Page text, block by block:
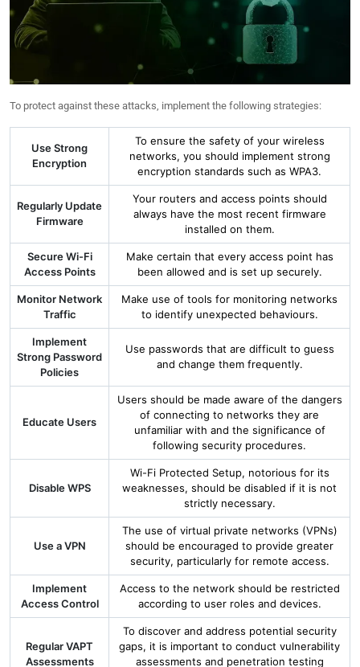
To protect against these attacks, implement the following strategies:
Use Strong
Encryption
To ensure the safety of your wireless
networks, you should implement strong
encryption standards such as WPA3.
Regularly Update
Firmware
Your routers and access points should
always have the most recent firmware
installed on them.
Secure Wi-Fi
Access Points
Make certain that every access point has
been allowed and is set up securely.
Monitor Network
Traffic
Make use of tools for monitoring networks
to identify unexpected behaviours.
Implement
Strong Password
Policies
Use passwords that are difficult to guess
and change them frequently.
Educate Users
Users should be made aware of the dangers
of connecting to networks they are
unfamiliar with and the significance of
following security procedures.
Disable WPS
Wi-Fi Protected Setup, notorious for its
weaknesses, should be disabled if it is not
strictly necessary.
Use a VPN
The use of virtual private networks (VPNs)
should be encouraged to provide greater
security, particularly for remote access.
Implement
Access Control
Access to the network should be restricted
according to user roles and devices.
Regular VAPT
Assessments
To discover and address potential security
gaps, it is important to conduct vulnerability
assessments and penetration testing